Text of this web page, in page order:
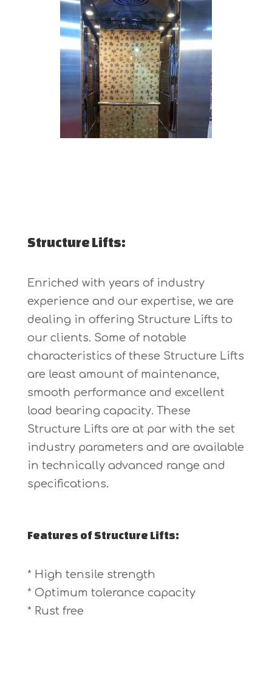
Structure Lifts:
Enriched with years of industry
experience and our expertise, we are
dealing in offering Structure Lifts to
our clients. Some of notable
characteristics of these Structure Lifts
are least amount of maintenance,
smooth performance and excellent
load bearing capacity. These
Structure Lifts are at par with the set
industry parameters and are available
in technically advanced range and
specifications.
Features of Structure Lifts:
* High tensile strength
* Optimum tolerance capacity
* Rust free